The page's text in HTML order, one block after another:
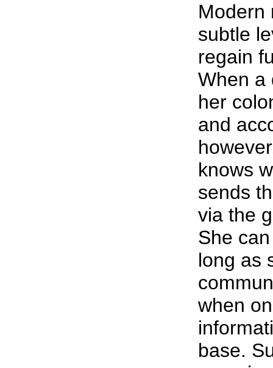
Modern
subtle
regain
When a
her
and
knows
sends
via the
She
long as
when
base.